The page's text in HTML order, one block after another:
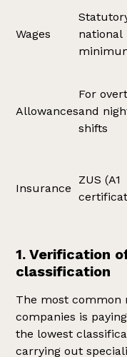
Wages
national
Allowances
For
and
shifts
Insurance
ZUS (A1
1. Verification
classification
The most common
companies is
the lowest
carrying out